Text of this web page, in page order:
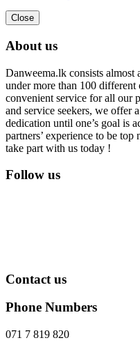
Close
About us
Danweema.lk consists
under more than 100
convenient service for all our
and service seekers, we offer
dedication until one’s goal is
partners’ experience to be
take part with us today !
Follow us
Contact us
Phone Numbers
071 7 819 820